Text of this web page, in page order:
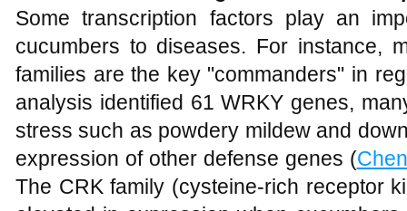
Some transcription factors play an
cucumbers to diseases. For instance,
families are the key "commanders" in
analysis identified 61 WRKY genes,
stress such as powdery mildew and
expression of other defense genes (Chen
The CRK family (cysteine-rich receptor